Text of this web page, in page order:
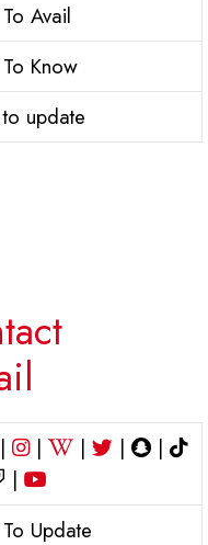
Avail
Know
to update
| | | |
|
|
Update